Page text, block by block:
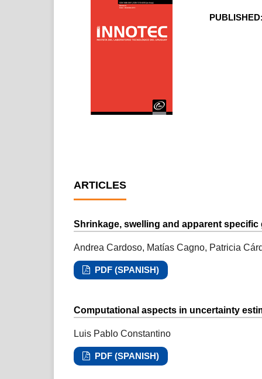
ARTICLES
Shrinkage, swelling and apparent
Andrea Cardoso, Matías Cagno, Patricia
PDF (SPANISH)
Computational aspects in uncertainty
Luis Pablo Constantino
PDF (SPANISH)